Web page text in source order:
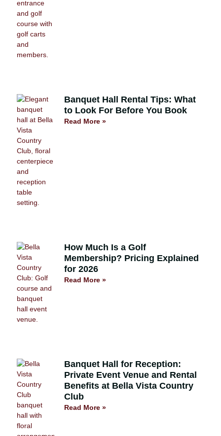
Banquet Hall Rental Tips: What
to Look For Before You Book
Read More »
How Much Is a Golf
Membership? Pricing Explained
for 2026
Read More »
Banquet Hall for Reception:
Private Event Venue and Rental
Benefits at Bella Vista Country
Club
Read More »